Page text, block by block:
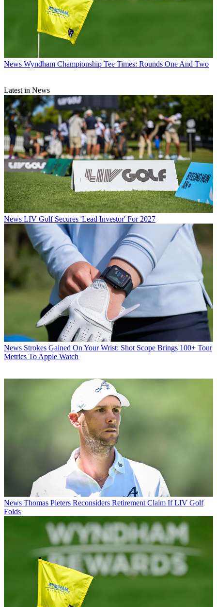
News Wyndham Championship Tee Times: Rounds One And Two
Latest in News
News LIV Golf Secures 'Lead Investor' For 2027
News Strokes Gained On Your Wrist: Shot Scope Brings 100+ Tour
Metrics To Apple Watch
News Thomas Pieters Reconsiders Retirement Claim If LIV Golf
Folds